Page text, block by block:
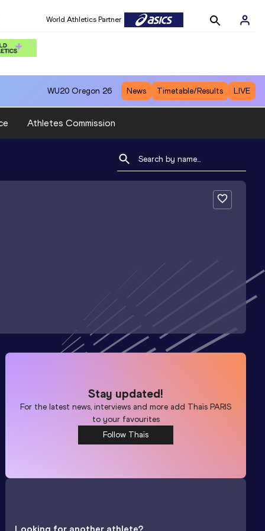
World Athletics Partner
WU20 Oregon 26 News Timetable/Results LIVE
Athletes Commission
Stay updated!
For the latest news, interviews and more add Thaïs PARIS
to your favourites
Follow Thaïs